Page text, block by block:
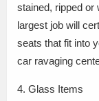
stained, ripped or
largest job will
seats that fit into
car ravaging
4. Glass Items